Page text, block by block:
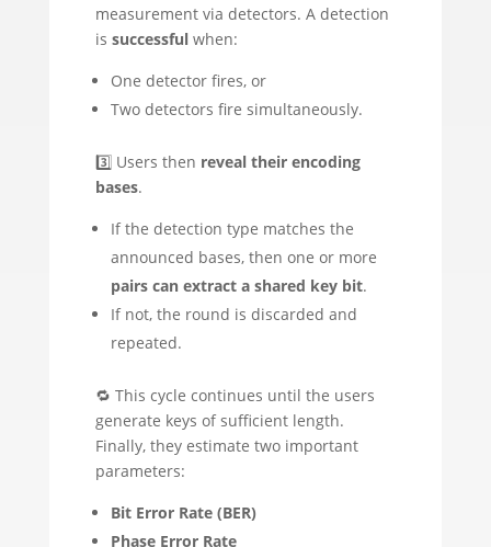
measurement via detectors. A detection
is successfulwhen:
One detector fires, or
Two detectors fire simultaneously.
3️⃣ Users then reveal their encoding
bases.
If the detection type matches the
announced bases, then one or more
pairs can extract a shared key bit.
If not, the round is discarded and
repeated.
🔁 This cycle continues until the users
generate keys of sufficient length.
Finally, they estimate two important
parameters:
Bit Error Rate (BER)
Phase Error Rate